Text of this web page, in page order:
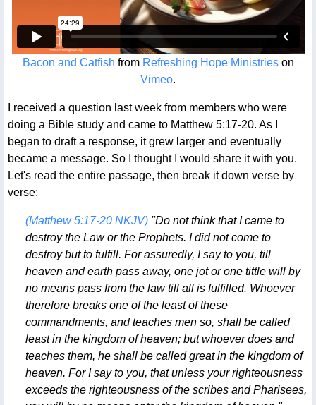
Bacon and Catfish from Refreshing Hope Ministrieson
Vimeo.
I received a question last week from members who were
doing a Bible study and came to Matthew 5:17-20. As I
began to draft a response, it grew larger and eventually
became a message. So I thought I would share it with you.
Let's read the entire passage, then break it down verse by
verse:
(Matthew 5:17-20 NKJV)"Do not think that I came to
destroy the Law or the Prophets. I did not come to
destroy but to fulfill. For assuredly, I say to you, till
heaven and earth pass away, one jot or one tittle will by
no means pass from the law till all is fulfilled. Whoever
therefore breaks one of the least of these
commandments, and teaches men so, shall be called
least in the kingdom of heaven; but whoever does and
teaches them, he shall be called great in the kingdom of
heaven. For I say to you, that unless your righteousness
exceeds the righteousness of the scribes and Pharisees,